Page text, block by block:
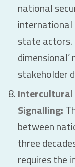
national
state actors.
stakeholder
Intercultural
Signalling:
between
three
requires the